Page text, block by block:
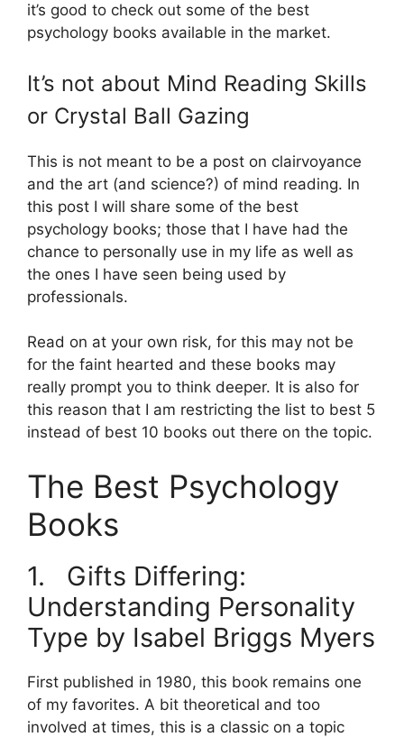
it’s good to check out some of the best
psychology books available in the market.
It’s not about Mind Reading Skills
or Crystal Ball Gazing
This is not meant to be a post on clairvoyance
and the art (and science?) of mind reading. In
this post I will share some of the best
psychology books; those that I have had the
chance to personally use in my life as well as
the ones I have seen being used by
professionals.
Read on at your own risk, for this may not be
for the faint hearted and these books may
really prompt you to think deeper. It is also for
this reason that I am restricting the list to best 5
instead of best 10 books out there on the topic.
The Best Psychology
Books
1. Gifts Differing:
Understanding Personality
Type by Isabel Briggs Myers
First published in 1980, this book remains one
of my favorites. A bit theoretical and too
involved at times, this is a classic on a topic